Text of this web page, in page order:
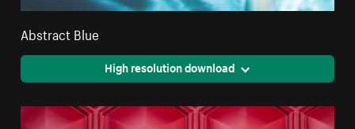
Abstract Blue
High resolution download